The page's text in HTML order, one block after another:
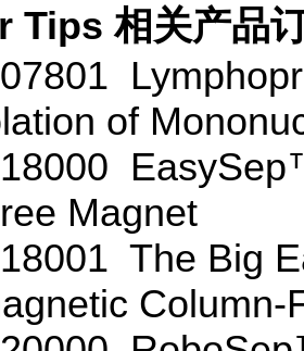
Tips 相关产品
of
Magnet
The Big
Column-